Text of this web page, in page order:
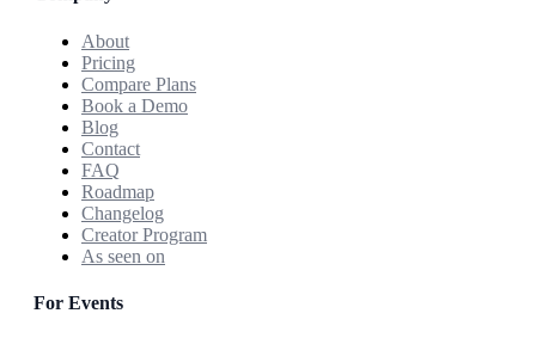
About
Pricing
Compare Plans
Book a Demo
Blog
Contact
FAQ
Roadmap
Changelog
Creator Program
As seen on
For Events